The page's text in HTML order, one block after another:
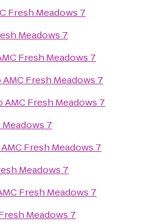
Fresh Meadows 7
Meadows 7
Fresh Meadows 7
AMC Fresh Meadows 7
AMC Fresh Meadows 7
7
AMC Fresh Meadows 7
Meadows 7
Fresh Meadows 7
Meadows 7